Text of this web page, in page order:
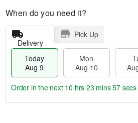
When do you need it?
Delivery
Pick Up
Today
Aug 9
Mon
Aug 10
Order in the next 10 hrs 23 mins 56 secs